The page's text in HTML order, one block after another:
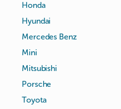
Honda
Hyundai
Mercedes Benz
Mini
Mitsubishi
Porsche
Toyota